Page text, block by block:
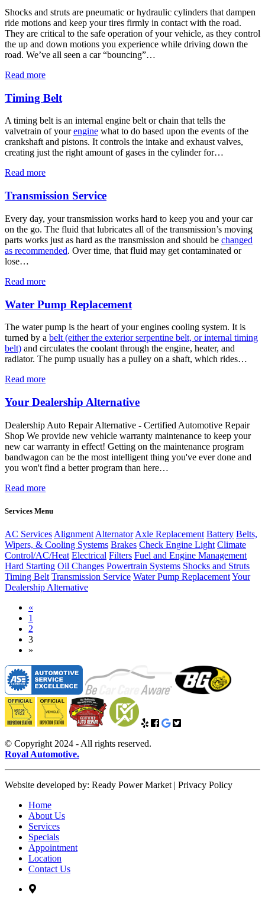
Shocks and struts are pneumatic or hydraulic cylinders that dampen
ride motions and keep your tires firmly in contact with the road.
They are critical to the safe operation of your vehicle, as they control
the up and down motions you experience while driving down the
road. We’ve all seen a car “bouncing”…
Read more
Timing Belt
A timing belt is an internal engine belt or chain that tells the
valvetrain of yourengine what to do based upon the events of the
crankshaft and pistons. It controls the intake and exhaust valves,
creating just the right amount of gases in the cylinder for…
Read more
Transmission Service
Every day, your transmission works hard to keep you and your car
on the go. The fluid that lubricates all of the transmission’s moving
parts works just as hard as the transmission and should be changed
as recommended. Over time, that fluid may get contaminated or
lose…
Read more
Water Pump Replacement
The water pump is the heart of your engines cooling system. It is
turned by a belt (either the exterior serpentine belt, or internal timing
belt) and circulates the coolant through the engine, heater, and
radiator. The pump usually has a pulley on a shaft, which rides…
Read more
Your Dealership Alternative
Dealership Auto Repair Alternative - Certified Automotive Repair
Shop We provide new vehicle warranty maintenance to keep your
new car warranty in effect! Getting on the maintenance program
bandwagon can be the most intelligent thing you've ever done and
you won't find a better program than here…
Read more
Services Menu
AC Services Alignment Alternator Axle Replacement Battery Belts,
Wipers, & Cooling Systems Brakes Check Engine Light Climate
Control/AC/Heat Electrical Filters Fuel and Engine Management
Hard Starting Oil Changes Powertrain Systems Shocks and Struts
Timing Belt Transmission Service Water Pump ReplacementYour
Dealership Alternative
«
1
2
3(current)
»
© Copyright 2024 - All rights reserved.
Royal Automotive.
Website developed by: Ready Power Market | Privacy Policy
Home
About Us
Services
Specials
Appointment
Location
Contact Us